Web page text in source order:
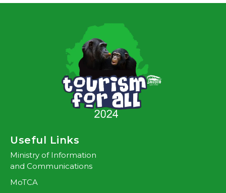
Useful Links
Ministry of Information
and Communications
MoTCA